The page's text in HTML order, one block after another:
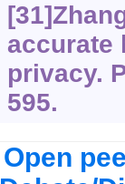
accurate
privacy.
595.
Open